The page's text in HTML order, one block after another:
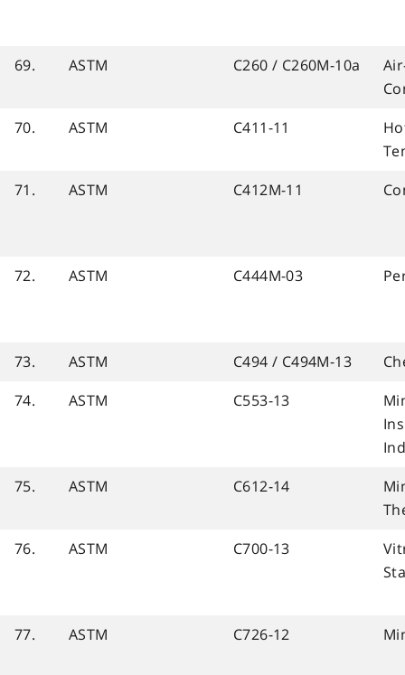
69. ASTM C260 / C260M-10a
70.
ASTM C411-11
71.
ASTM C412M-11
72. ASTM C444M-03
73. ASTM C494 / C494M-13
74.
ASTM C553-13
75.
ASTM C612-14
76.
ASTM C700-13
77. ASTM C726-12